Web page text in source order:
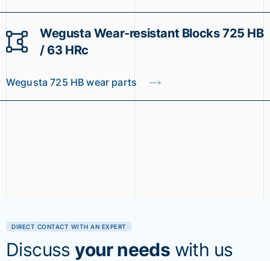
Wegusta Wear-resistant Blocks 725 HB
/ 63 HRc
Wegusta 725 HB wear parts
DIRECT CONTACT WITH AN EXPERT
Discussyour needs with us